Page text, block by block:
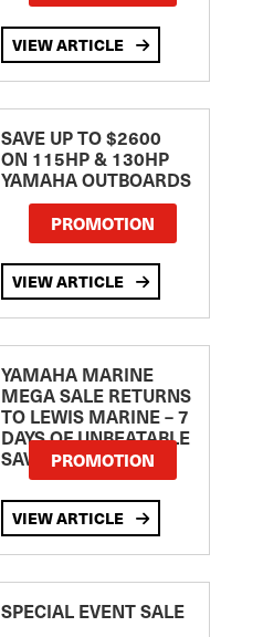
VIEW ARTICLE
SAVE UP TO $2600
ON 115HP & 130HP
YAMAHA OUTBOARDS
PROMOTION
VIEW ARTICLE
YAMAHA MARINE
MEGA SALE RETURNS
TO LEWIS MARINE – 7
DAYS OF UNBEATABLE
SAVINGS!PROMOTION
VIEW ARTICLE
SPECIAL EVENT SALE